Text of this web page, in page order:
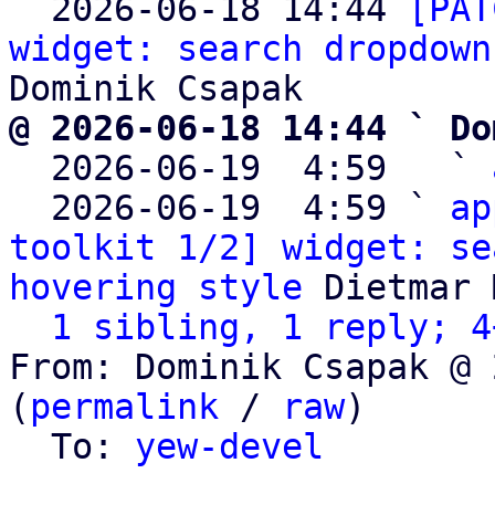
2026-06-18 14:44
widget: search
@ 2026-06-18 14:44 `
2026-06-19  4:59   `
  2026-06-19  4:59 `
toolkit 1/2] widget:
hovering style Dietmar
1 sibling, 1 reply;
From: Dominik Csapak
( permalink / raw)
  To:
yew-devel